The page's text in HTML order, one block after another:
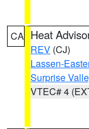
CA Heat
REV (CJ)
Lassen-
Surprise
VTEC# 4